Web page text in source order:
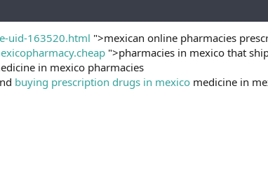
uid-163520.html ">mexican online pharmacies
">pharmacies in mexico that
in mexico pharmacies
buying prescription drugs in mexico medicine in